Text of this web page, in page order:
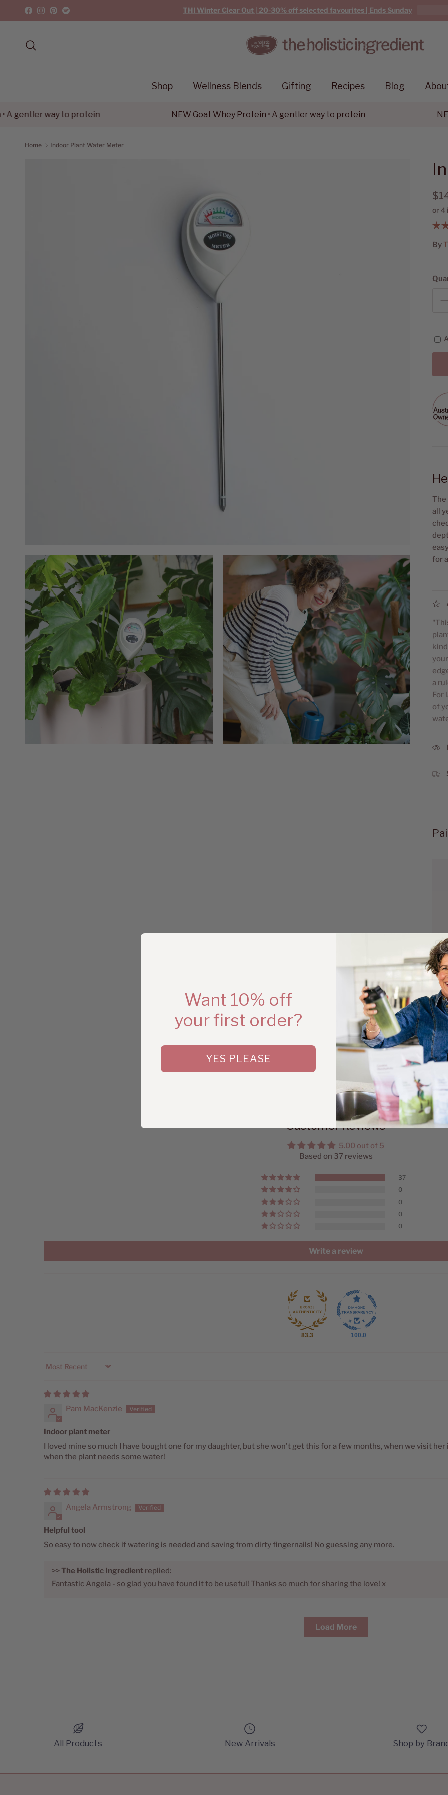
Skip to content
Facebook
Instagram
Pinterest
Spotify THI Winter Clear Out | 20-30% off selected favourites | Ends Sunday
Shop Wellness Blends Gifting Recipes Blog
gentler way to protein NEW Goat Whey Protein • A gentler way to protein
Home Indoor Plant Water Meter
By
all
for
a
For
of
Customer Reviews
5.00 out of 5
Based on 37 reviews
37
0
0
0
0
Write a review
83.3 100.0
Sort by
Pam MacKenzie
Indoor plant meter
I loved mine so much I have bought one for my daughter, but she won't get this for a few months, when we visit
when the plant needs some water!
Angela Armstrong
Helpful tool
So easy to now check if watering is needed and saving from dirty fingernails! No guessing any more.
>>The Holistic Ingredient replied:
Fantastic Angela - so glad you have found it to be useful! Thanks so much for sharing the love! x
Load More
All Products New Arrivals Shop by
Want 10% off
your first order?
YES PLEASE